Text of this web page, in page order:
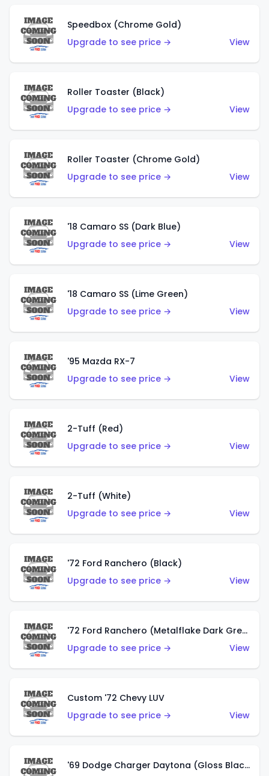
Speedbox (Chrome Gold)
Upgrade to see price →
View
Roller Toaster (Black)
Upgrade to see price →
View
Roller Toaster (Chrome Gold)
Upgrade to see price →
View
'18 Camaro SS (Dark Blue)
Upgrade to see price →
View
'18 Camaro SS (Lime Green)
Upgrade to see price →
View
'95 Mazda RX-7
Upgrade to see price →
View
2-Tuff (Red)
Upgrade to see price →
View
2-Tuff (White)
Upgrade to see price →
View
'72 Ford Ranchero (Black)
Upgrade to see price →
View
'72 Ford Ranchero (Metalflake Dark Green)
Upgrade to see price →
View
Custom '72 Chevy LUV
Upgrade to see price →
View
'69 Dodge Charger Daytona (Gloss Black)